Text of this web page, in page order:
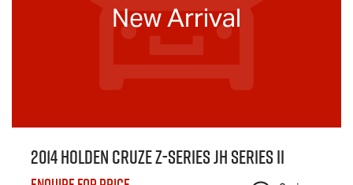
New Arrival
2014 Holden Cruze Z-Series JH Series II